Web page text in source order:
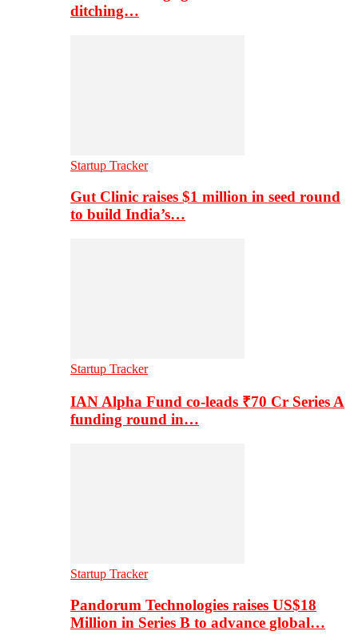
ditching…
Startup Tracker
Gut Clinic raises $1 million in seed round
to build India’s…
Startup Tracker
IAN Alpha Fund co-leads ₹70 Cr Series A
funding round in…
Startup Tracker
Pandorum Technologies raises US$18
Million in Series B to advance global…